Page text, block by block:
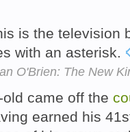
is the television
with an asterisk.
O'Brien: The New
came off the
earned his